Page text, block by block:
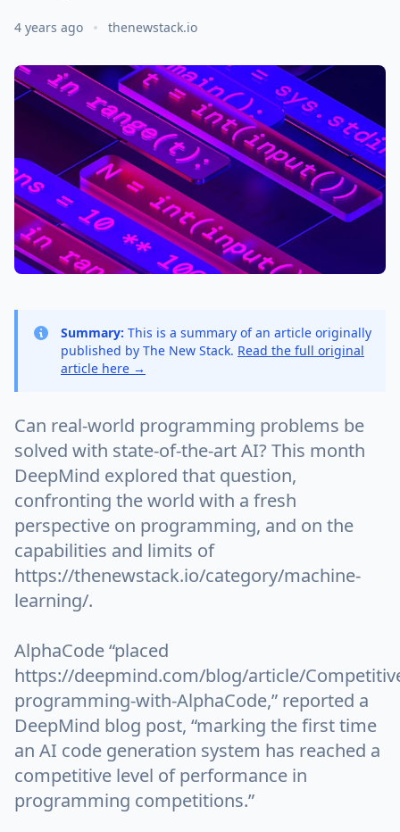
4 years ago thenewstack.io
Summary: This is a summary of an article originally
published by The New Stack. Read the full original
article here →
Can real-world programming problems be
solved with state-of-the-art AI? This month
DeepMind explored that question,
confronting the world with a fresh
perspective on programming, and on the
capabilities and limits of
https://thenewstack.io/category/machine-
learning/.
AlphaCode “placed
https://deepmind.com/blog/article/
programming-with-AlphaCode,” reported a
DeepMind blog post, “marking the first time
an AI code generation system has reached a
competitive level of performance in
programming competitions.”